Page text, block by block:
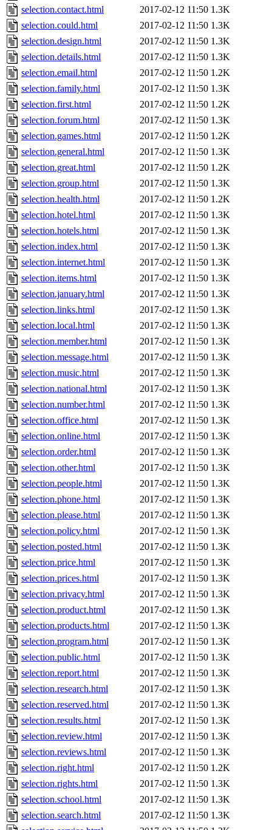
selection.contact.html
2017-02-12 11:50 1.3K
selection.could.html
2017-02-12 11:50 1.3K
selection.design.html
2017-02-12 11:50 1.3K
selection.details.html
2017-02-12 11:50 1.3K
selection.email.html
2017-02-12 11:50 1.2K
selection.family.html
2017-02-12 11:50 1.3K
selection.first.html
2017-02-12 11:50 1.2K
selection.forum.html
2017-02-12 11:50 1.3K
selection.games.html
2017-02-12 11:50 1.2K
selection.general.html
2017-02-12 11:50 1.3K
selection.great.html
2017-02-12 11:50 1.2K
selection.group.html
2017-02-12 11:50 1.3K
selection.health.html
2017-02-12 11:50 1.2K
selection.hotel.html
2017-02-12 11:50 1.3K
selection.hotels.html
2017-02-12 11:50 1.3K
selection.index.html
2017-02-12 11:50 1.3K
selection.internet.html
2017-02-12 11:50 1.3K
selection.items.html
2017-02-12 11:50 1.3K
selection.january.html
2017-02-12 11:50 1.3K
selection.links.html
2017-02-12 11:50 1.3K
selection.local.html
2017-02-12 11:50 1.3K
selection.member.html
2017-02-12 11:50 1.3K
selection.message.html
2017-02-12 11:50 1.3K
selection.music.html
2017-02-12 11:50 1.3K
selection.national.html
2017-02-12 11:50 1.3K
selection.number.html
2017-02-12 11:50 1.3K
selection.office.html
2017-02-12 11:50 1.3K
selection.online.html
2017-02-12 11:50 1.3K
selection.order.html
2017-02-12 11:50 1.3K
selection.other.html
2017-02-12 11:50 1.3K
selection.people.html
2017-02-12 11:50 1.3K
selection.phone.html
2017-02-12 11:50 1.3K
selection.please.html
2017-02-12 11:50 1.3K
selection.policy.html
2017-02-12 11:50 1.3K
selection.posted.html
2017-02-12 11:50 1.3K
selection.price.html
2017-02-12 11:50 1.3K
selection.prices.html
2017-02-12 11:50 1.3K
selection.privacy.html
2017-02-12 11:50 1.3K
selection.product.html
2017-02-12 11:50 1.3K
selection.products.html
2017-02-12 11:50 1.3K
selection.program.html
2017-02-12 11:50 1.3K
selection.public.html
2017-02-12 11:50 1.3K
selection.report.html
2017-02-12 11:50 1.3K
selection.research.html
2017-02-12 11:50 1.3K
selection.reserved.html
2017-02-12 11:50 1.3K
selection.results.html
2017-02-12 11:50 1.3K
selection.review.html
2017-02-12 11:50 1.3K
selection.reviews.html
2017-02-12 11:50 1.3K
selection.right.html
2017-02-12 11:50 1.2K
selection.rights.html
2017-02-12 11:50 1.3K
selection.school.html
2017-02-12 11:50 1.3K
selection.search.html
2017-02-12 11:50 1.3K